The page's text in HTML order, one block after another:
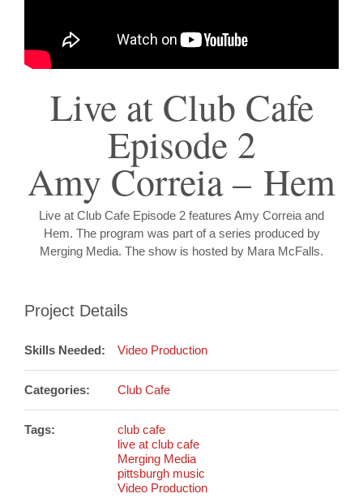
Live at Club Cafe
Episode 2
Amy Correia – Hem
Live at Club Cafe Episode 2 features Amy Correia and
Hem. The program was part of a series produced by
Merging Media. The show is hosted by Mara McFalls.
Project Details
Skills Needed: Video Production
Categories: Club Cafe
Tags:
club cafe
live at club cafe
Merging Media
pittsburgh music
Video Production